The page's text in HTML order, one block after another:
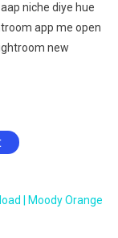
niche diye hue
app me open
new
| Moody Orange